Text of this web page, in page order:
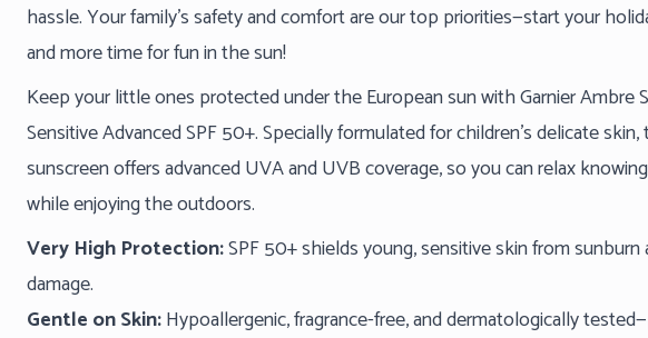
hassle. Your family’s safety and comfort are our top priorities—start your
and more time for fun in the sun!
Keep your little ones protected under the European sun with Garnier Ambre
Sensitive Advanced SPF 50+. Specially formulated for children’s delicate
sunscreen offers advanced UVA and UVB coverage, so you can relax
while enjoying the outdoors.
Very High Protection:SPF 50+ shields young, sensitive skin from
damage.
Gentle on Skin:Hypoallergenic, fragrance-free, and dermatologically